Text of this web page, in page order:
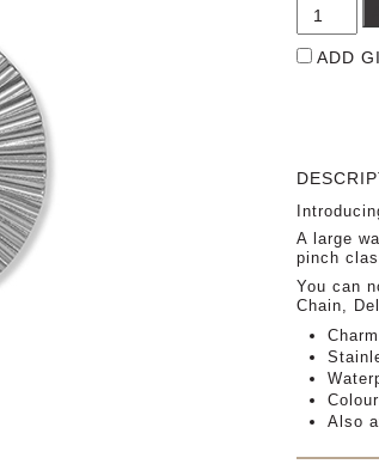
ADD
A large
pinch
You can
Chain,
Also